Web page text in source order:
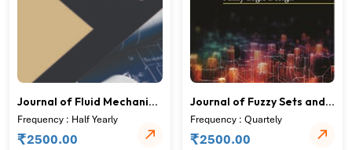
Journal of Fluid Mechanics
and Mechanical Design
Frequency : Half Yearly
₹2500.00
Journal of Fuzzy Sets and
Fuzzy Logic Design
Frequency : Quartely
₹2500.00